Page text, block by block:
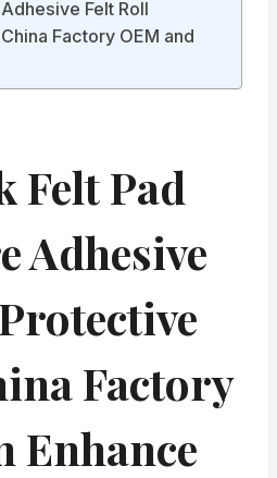
Felt Roll
Factory OEM and
Felt Pad
Adhesive
Factory
Enhance